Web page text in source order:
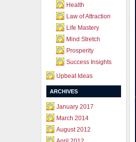
Health
Law of Attraction
Life Mastery
Mind Stretch
Prosperity
Success Insights
Upbeat Ideas
ARCHIVES
January 2017
March 2014
August 2012